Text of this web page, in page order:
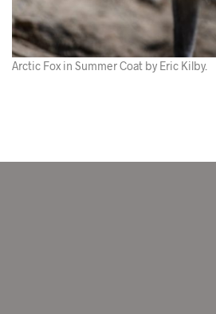
Arctic Fox in Summer Coat by Eric Kilby.